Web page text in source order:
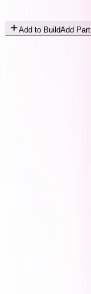
Add to BuildAdd Part